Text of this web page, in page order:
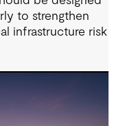
to strengthen
infrastructure risk